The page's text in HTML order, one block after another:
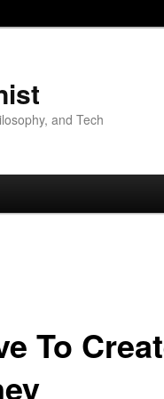
and Tech
To